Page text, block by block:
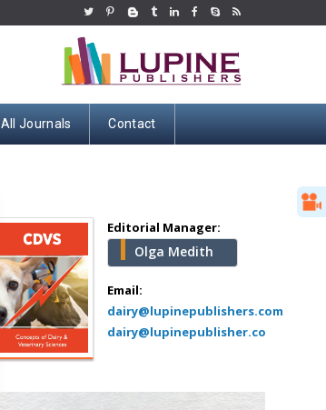
All Journals Contact
Editorial Manager:
Olga Medith
Email:
dairy@lupinepublishers.com
dairy@lupinepublisher.co
Mercer University
school of Medicine,
USA
Abu-Hussein
Muhamad
Pediatric Dentistry
University of Athens ,